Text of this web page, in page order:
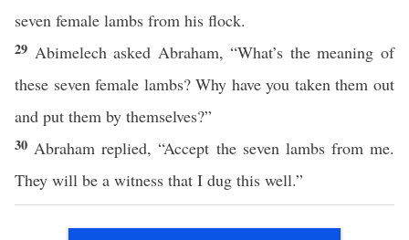
seven female lambs from his flock.
29 Abimelech asked Abraham, “What’s the meaning of
these seven female lambs? Why have you taken them out
and put them by themselves?”
30 Abraham replied, “Accept the seven lambs from me.
They will be a witness that I dug this well.”